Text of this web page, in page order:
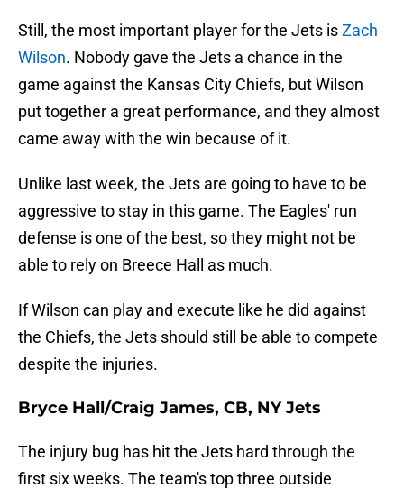
Still, the most important player for the Jets isZach
Wilson. Nobody gave the Jets a chance in the
game against the Kansas City Chiefs, but Wilson
put together a great performance, and they almost
came away with the win because of it.
Unlike last week, the Jets are going to have to be
aggressive to stay in this game. The Eagles' run
defense is one of the best, so they might not be
able to rely on Breece Hall as much.
If Wilson can play and execute like he did against
the Chiefs, the Jets should still be able to compete
despite the injuries.
Bryce Hall/Craig James, CB, NY Jets
The injury bug has hit the Jets hard through the
first six weeks. The team's top three outside